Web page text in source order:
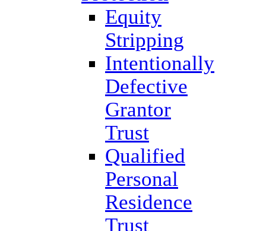
Equity
Stripping
Intentionally
Defective
Grantor
Trust
Qualified
Personal
Residence
Trust